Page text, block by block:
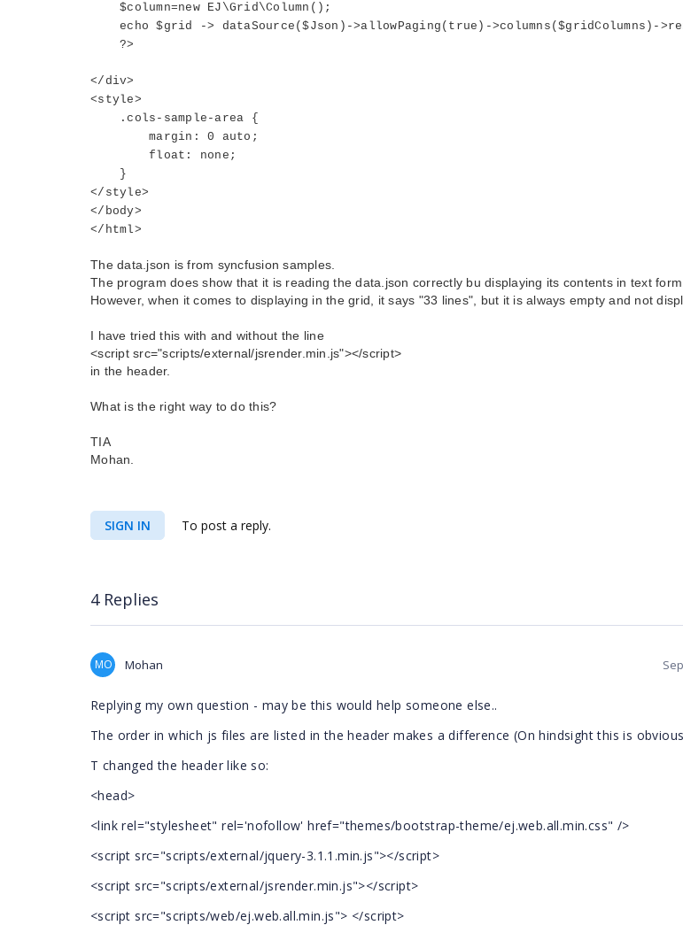
$column=new EJ\Grid\Column();
echo $grid -> dataSource($Json)->allowPaging(true)->columns($gridColumns)-
?>
</div>
<style>
.cols-sample-area {
margin: 0 auto;
float: none;
}
</style>
</body>
</html>
The data.json is from syncfusion samples.
The program does show that it is reading the data.json correctly bu displaying its contents in text form.
However, when it comes to displaying in the grid, it says "33 lines", but it is always empty and not
I have tried this with and without the line
<script src="scripts/external/jsrender.min.js"></script>
in the header.
What is the right way to do this?
TIA
Mohan.
SIGN IN To post a reply.
4 Replies
MO Mohan
Replying my own question - may be this would help someone else..
The order in which js files are listed in the header makes a difference (On hindsight this is
T changed the header like so:
<head>
<link rel="stylesheet" rel='nofollow' href="themes/bootstrap-theme/ej.web.all.min.css" />
<script src="scripts/external/jquery-3.1.1.min.js"></script>
<script src="scripts/external/jsrender.min.js"></script>
<script src="scripts/web/ej.web.all.min.js"> </script>